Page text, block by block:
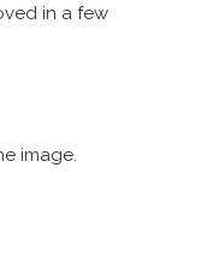
in a few
image.